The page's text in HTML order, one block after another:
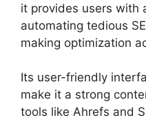
it provides users with
automating tedious
making optimization
Its user-friendly
make it a strong
tools like Ahrefs and